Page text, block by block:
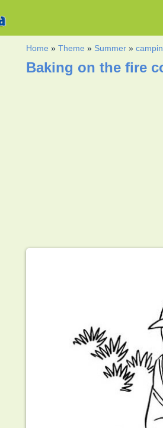
Home »Theme » Summer »
Baking on the fire